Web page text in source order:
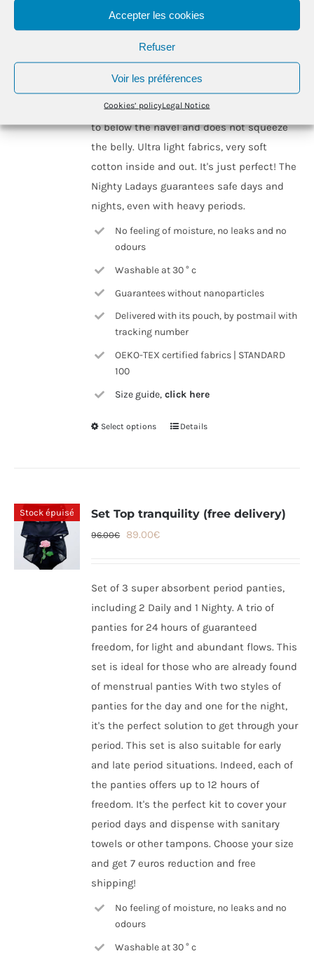
Accepter les cookies
Refuser
Voir les préférences
Cookies’ policyLegal Notice
be
chosen
on
the
product
page
Designed for heavy flow, the Nighty Ladays
absorbs the equivalent of 3 to 4 regular
tampons or normal pads, which represents
on average, between 10 and 12 hours of
freedom for most of us! The Nighty goes up
to below the navel and does not squeeze
the belly. Ultra light fabrics, very soft
cotton inside and out. It's just perfect! The
Nighty Ladays guarantees safe days and
nights, even with heavy periods.
No feeling of moisture, no leaks and no
odours
Washable at 30 ° c
Guarantees without nanoparticles
Delivered with its pouch, by postmail with
tracking number
OEKO-TEX certified fabrics | STANDARD
100
Size guide,click here
Select options
This
variants.
be
chosen
on
the
product
page
Details
Stock épuisé Set Top tranquility (free delivery)
96.00€
Original
96.00€.
89.00€Current
89.00€.
Set of 3 super absorbent period panties,
including 2 Daily and 1 Nighty. A trio of
panties for 24 hours of guaranteed
freedom, for light and abundant flows. This
set is ideal for those who are already found
of menstrual panties With two styles of
panties for the day and one for the night,
it's the perfect solution to get through your
period. This set is also suitable for early
and late period situations. Indeed, each of
the panties offers up to 12 hours of
freedom. It's the perfect kit to cover your
period days and dispense with sanitary
towels or other tampons. Choose your size
and get 7 euros reduction and free
shipping!
No feeling of moisture, no leaks and no
odours
Washable at 30 ° c